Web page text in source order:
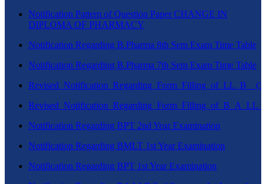
Notification Pattern of Question Paper CHANGE IN
DIPLOMA OF PHARMACY
Notification Regarding B.Pharma 8th Sem Exam Time Table
Notification Regarding B.Pharma 7th Sem Exam Time Table
Notification Regarding BPT 2nd Year Examination
Notification Regarding BMLT 1st Year Examination
Notification Regarding BPT 1st Year Examination